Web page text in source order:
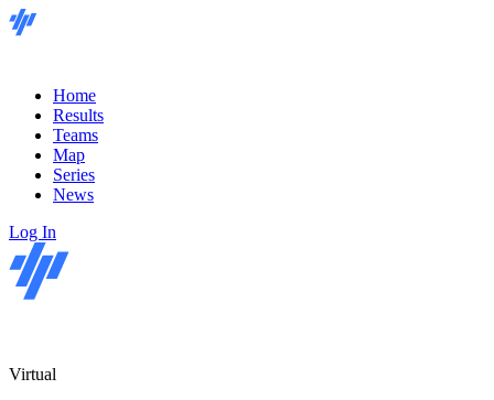
Home
Results
Teams
Map
Series
News
Log In
Virtual